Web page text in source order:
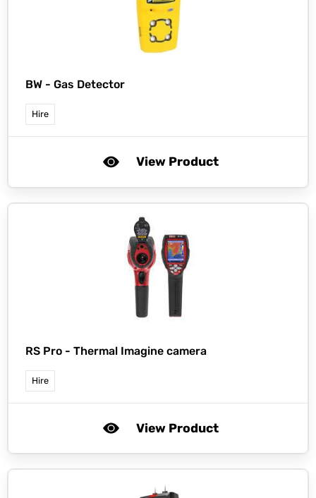
BW - Gas Detector
Hire
View Product
RS Pro - Thermal Imagine camera
Hire
View Product